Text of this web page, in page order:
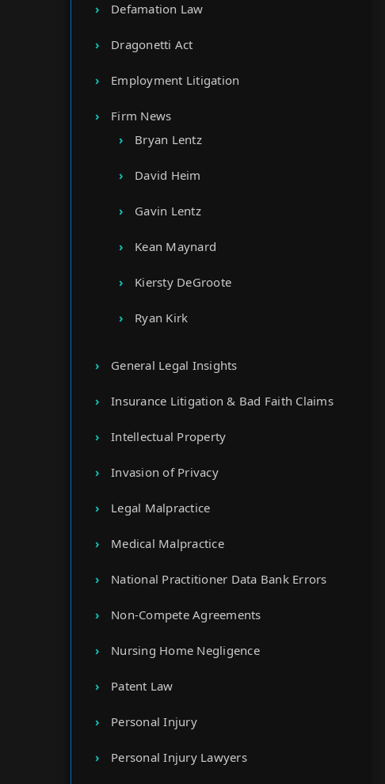
Defamation Law
Dragonetti Act
Employment Litigation
Firm News
Bryan Lentz
David Heim
Gavin Lentz
Kean Maynard
Kiersty DeGroote
Ryan Kirk
General Legal Insights
Insurance Litigation & Bad Faith Claims
Intellectual Property
Invasion of Privacy
Legal Malpractice
Medical Malpractice
National Practitioner Data Bank Errors
Non-Compete Agreements
Nursing Home Negligence
Patent Law
Personal Injury
Personal Injury Lawyers